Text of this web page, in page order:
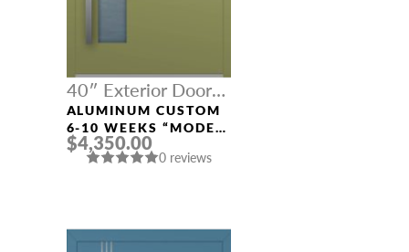
40″ Exterior Door
Width
ALUMINUM CUSTOM
6-10 WEEKS “MODEL
808” IN CUSTOM RAL
$4,350.00
0 reviews